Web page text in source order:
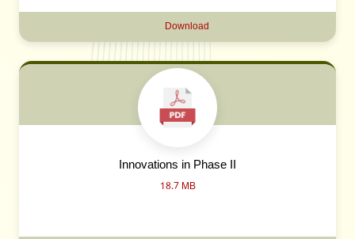
Download
Innovations in Phase II
18.7 MB